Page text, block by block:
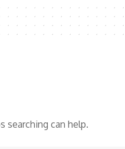
searching can help.